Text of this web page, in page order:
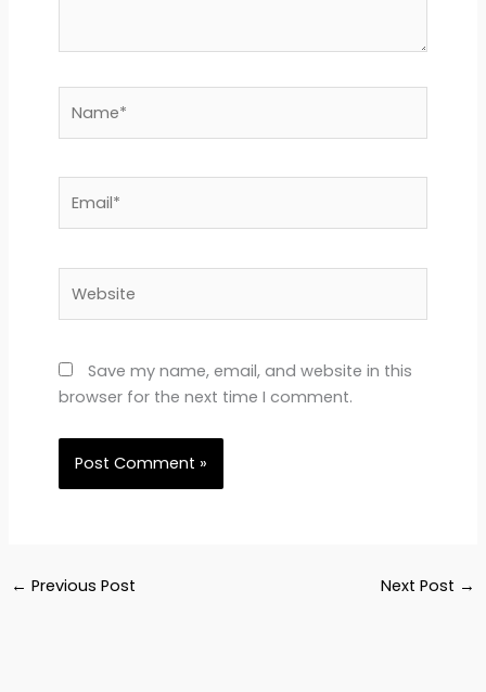
Save my name, email, and website in this
browser for the next time I comment.
← Previous Post Next Post →